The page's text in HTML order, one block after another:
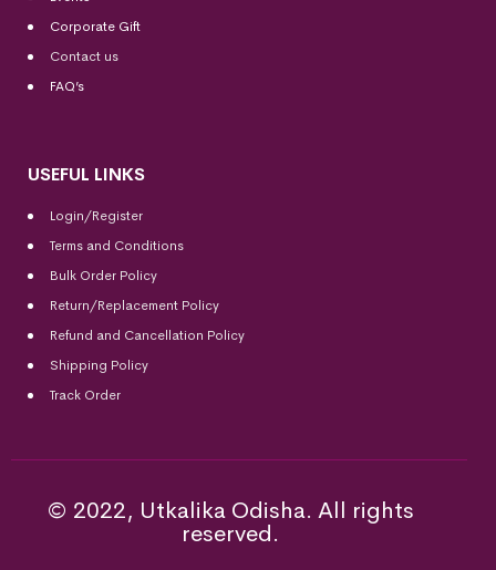
Corporate Gift
Contact us
FAQ’s
USEFUL LINKS
Login/Register
Terms and Conditions
Bulk Order Policy
Return/Replacement Policy
Refund and Cancellation Policy
Shipping Policy
Track Order
© 2022, Utkalika Odisha. All rights
reserved.